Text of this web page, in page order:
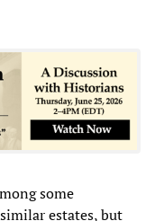
some
estates, but